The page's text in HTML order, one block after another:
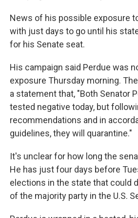
News of his possible exposure
with just days to go until his
for his Senate seat.
His campaign said Perdue was
exposure Thursday morning.
a statement that, "Both Senator
tested negative today, but
recommendations and in
guidelines, they will quarantine."
It's unclear for how long the
He has just four days before
elections in the state that could
of the majority party in the U.S.